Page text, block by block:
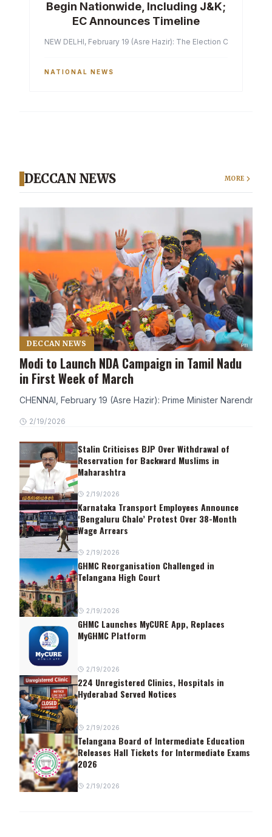
Begin Nationwide, Including J&K;
EC Announces Timeline
NEW DELHI, February 19 (Asre Hazir): The Election
NATIONAL NEWS
DECCAN NEWS MORE
DECCAN NEWS
Modi to Launch NDA Campaign in Tamil Nadu
in First Week of March
CHENNAI, February 19 (Asre Hazir): Prime Minister Narendra
2/19/2026
Stalin Criticises BJP Over Withdrawal of
Reservation for Backward Muslims in
Maharashtra
2/19/2026
Karnataka Transport Employees Announce
‘Bengaluru Chalo’ Protest Over 38-Month
Wage Arrears
2/19/2026
GHMC Reorganisation Challenged in
Telangana High Court
2/19/2026
GHMC Launches MyCURE App, Replaces
MyGHMC Platform
2/19/2026
224 Unregistered Clinics, Hospitals in
Hyderabad Served Notices
2/19/2026
Telangana Board of Intermediate Education
Releases Hall Tickets for Intermediate Exams
2026
2/19/2026